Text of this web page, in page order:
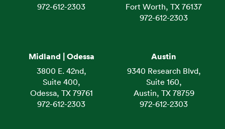
972-612-2303
Fort Worth, TX 76137
972-612-2303
Midland | Odessa
3800 E. 42nd,
Suite 400,
Odessa, TX 79761
972-612-2303
Austin
9340 Research Blvd,
Suite 160,
Austin, TX 78759
972-612-2303